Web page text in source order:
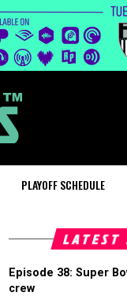
PLAYOFF SCHEDULE
LATEST
Episode 38: Super
crew